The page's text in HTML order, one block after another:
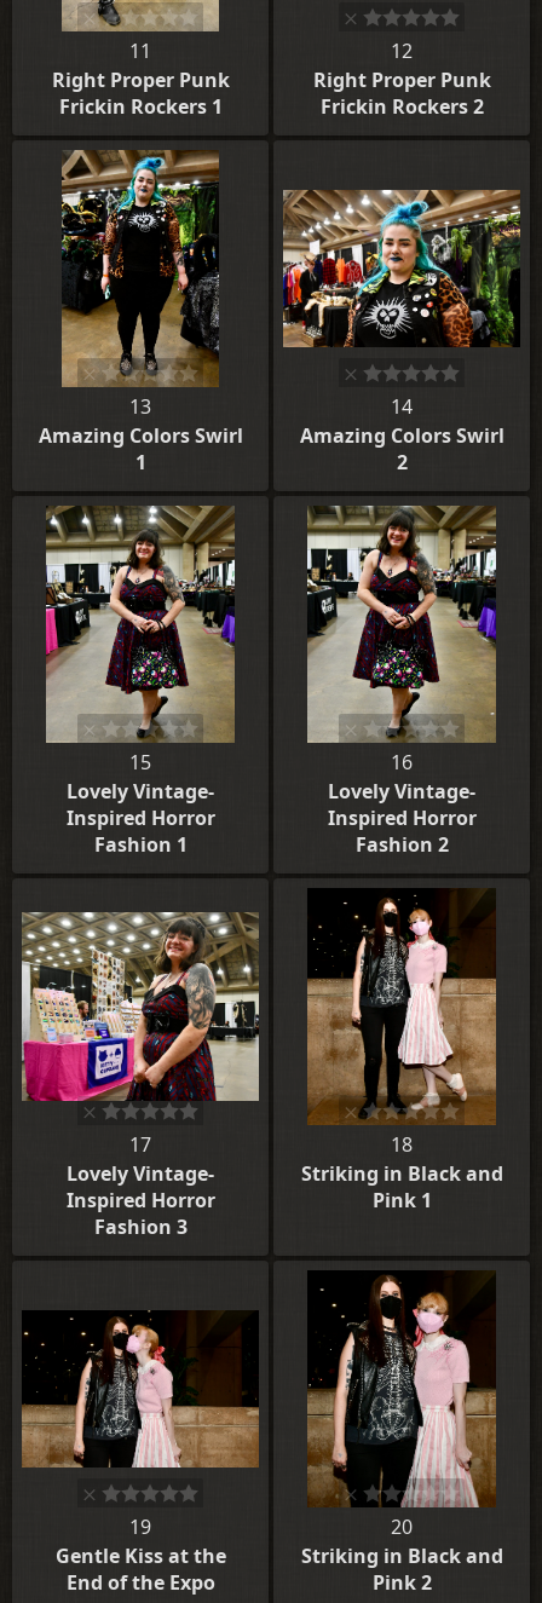
11
Right Proper Punk
Frickin Rockers 1
12
Right Proper Punk
Frickin Rockers 2
13
Amazing Colors Swirl
1
14
Amazing Colors Swirl
2
15
Lovely Vintage-
Inspired Horror
Fashion 1
16
Lovely Vintage-
Inspired Horror
Fashion 2
17
Lovely Vintage-
Inspired Horror
Fashion 3
18
Striking in Black and
Pink 1
19
Gentle Kiss at the
End of the Expo
20
Striking in Black and
Pink 2